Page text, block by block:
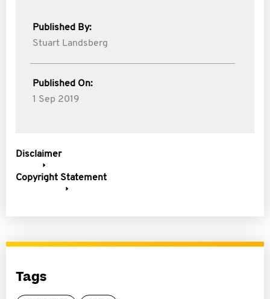
Published By:
Stuart Landsberg
Published On:
1 Sep 2019
Disclaimer
Copyright Statement
Tags